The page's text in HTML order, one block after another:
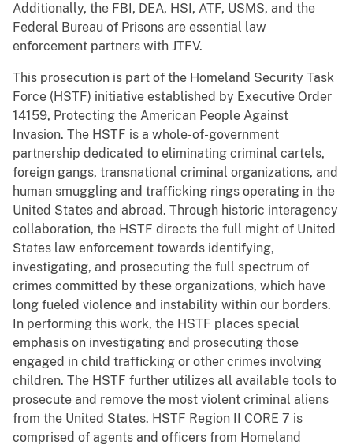
Additionally, the FBI, DEA, HSI, ATF, USMS, and the
Federal Bureau of Prisons are essential law
enforcement partners with JTFV.
This prosecution is part of the Homeland Security Task
Force (HSTF) initiative established by Executive Order
14159, Protecting the American People Against
Invasion. The HSTF is a whole-of-government
partnership dedicated to eliminating criminal cartels,
foreign gangs, transnational criminal organizations, and
human smuggling and trafficking rings operating in the
United States and abroad. Through historic interagency
collaboration, the HSTF directs the full might of United
States law enforcement towards identifying,
investigating, and prosecuting the full spectrum of
crimes committed by these organizations, which have
long fueled violence and instability within our borders.
In performing this work, the HSTF places special
emphasis on investigating and prosecuting those
engaged in child trafficking or other crimes involving
children. The HSTF further utilizes all available tools to
prosecute and remove the most violent criminal aliens
from the United States. HSTF Region II CORE 7 is
comprised of agents and officers from Homeland